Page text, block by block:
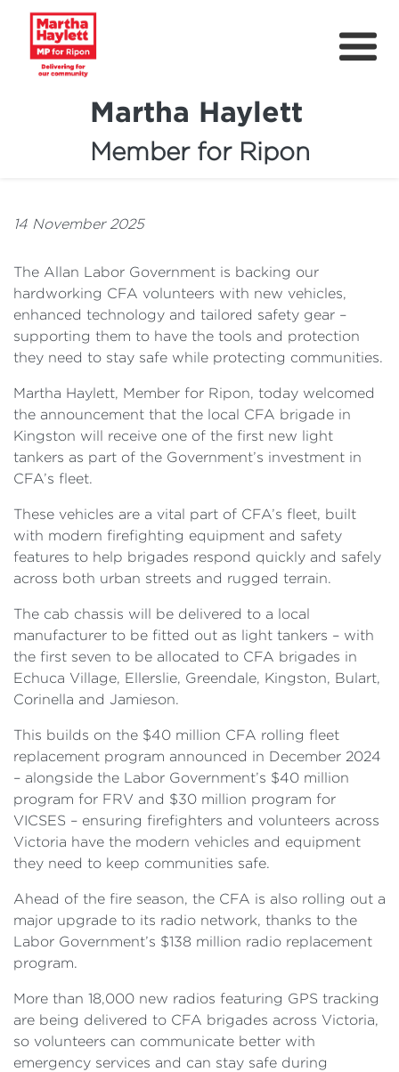
Martha Haylett
Member for Ripon
About
Community Support
Contact
Get Involved
Petitions
14 November 2025
The Allan Labor Government is backing our
hardworking CFA volunteers with new vehicles,
enhanced technology and tailored safety gear –
supporting them to have the tools and protection
they need to stay safe while protecting communities.
Martha Haylett, Member for Ripon, today welcomed
the announcement that the local CFA brigade in
Kingston will receive one of the first new light
tankers as part of the Government’s investment in
CFA’s fleet.
These vehicles are a vital part of CFA’s fleet, built
with modern firefighting equipment and safety
features to help brigades respond quickly and safely
across both urban streets and rugged terrain.
The cab chassis will be delivered to a local
manufacturer to be fitted out as light tankers – with
the first seven to be allocated to CFA brigades in
Echuca Village, Ellerslie, Greendale, Kingston, Bulart,
Corinella and Jamieson.
This builds on the $40 million CFA rolling fleet
replacement program announced in December 2024
– alongside the Labor Government’s $40 million
program for FRV and $30 million program for
VICSES – ensuring firefighters and volunteers across
Victoria have the modern vehicles and equipment
they need to keep communities safe.
Ahead of the fire season, the CFA is also rolling out a
major upgrade to its radio network, thanks to the
Labor Government’s $138 million radio replacement
program.
More than 18,000 new radios featuring GPS tracking
are being delivered to CFA brigades across Victoria,
so volunteers can communicate better with
emergency services and can stay safe during